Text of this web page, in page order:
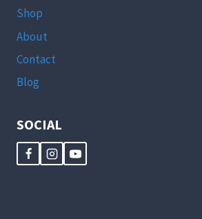
Shop
About
Contact
Blog
SOCIAL